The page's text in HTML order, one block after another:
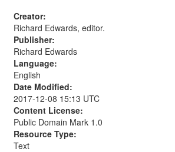
Creator:
Richard Edwards, editor.
Publisher:
Richard Edwards
Language:
English
Date Modified:
2017-12-08 15:13 UTC
Content License:
Public Domain Mark 1.0
Resource Type:
Text